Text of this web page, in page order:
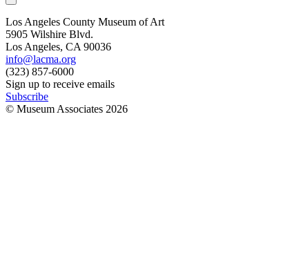
Los Angeles County Museum of Art
5905 Wilshire Blvd.
Los Angeles, CA 90036
info@lacma.org
(323) 857-6000
Sign up to receive emails
Subscribe
© Museum Associates 2026